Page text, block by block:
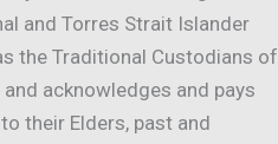
and Torres Strait Islander
the Traditional Custodians of
acknowledges and pays
their Elders, past and